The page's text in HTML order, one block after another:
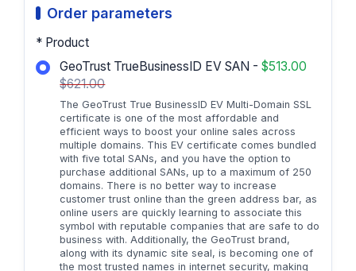
Order parameters
* Product
GeoTrust TrueBusinessID EV SAN -$513.00
$621.00
The GeoTrust True BusinessID EV Multi-Domain SSL
certificate is one of the most affordable and
efficient ways to boost your online sales across
multiple domains. This EV certificate comes bundled
with five total SANs, and you have the option to
purchase additional SANs, up to a maximum of 250
domains. There is no better way to increase
customer trust online than the green address bar, as
online users are quickly learning to associate this
symbol with reputable companies that are safe to do
business with. Additionally, the GeoTrust brand,
along with its dynamic site seal, is becoming one of
the most trusted names in internet security, making